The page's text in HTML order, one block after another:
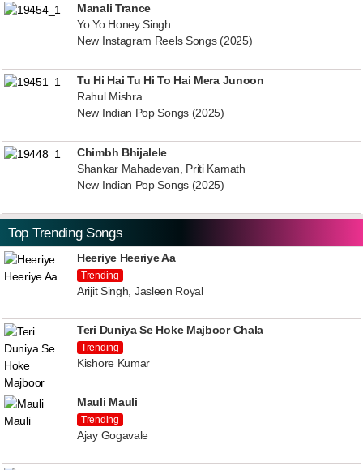
Manali Trance
Yo Yo Honey Singh
New Instagram Reels Songs (2025)
Tu Hi Hai Tu Hi To Hai Mera Junoon
Rahul Mishra
New Indian Pop Songs (2025)
Chimbh Bhijalele
Shankar Mahadevan, Priti Kamath
New Indian Pop Songs (2025)
Top Trending Songs
Heeriye Heeriye Aa
Trending
Arijit Singh, Jasleen Royal
Teri Duniya Se Hoke Majboor Chala
Trending
Kishore Kumar
Mauli Mauli
Trending
Ajay Gogavale